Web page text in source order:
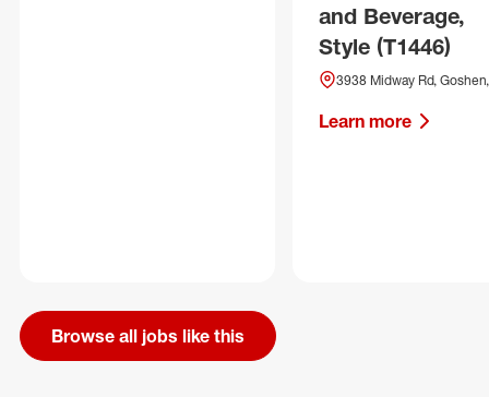
and Beverage,
Style (T1446)
3938 Midway Rd,
Learn more
Browse all jobs like this